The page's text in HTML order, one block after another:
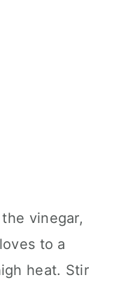
vinegar,
to a
heat. Stir